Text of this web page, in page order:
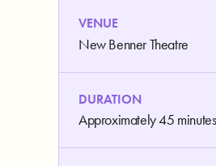
VENUE
New Benner Theatre
DURATION
Approximately 45